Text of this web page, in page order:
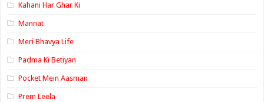
Kahani Har Ghar Ki
Mannat
Meri Bhavya Life
Padma Ki Betiyan
Pocket Mein Aasman
Prem Leela